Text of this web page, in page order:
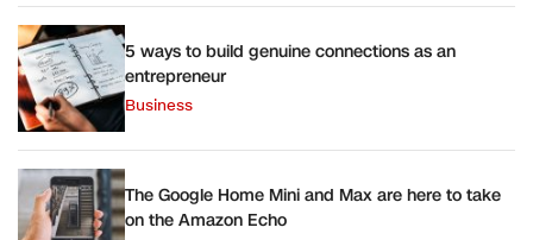
5 ways to build genuine connections as an
entrepreneur
Business
The Google Home Mini and Max are here to take
on the Amazon Echo